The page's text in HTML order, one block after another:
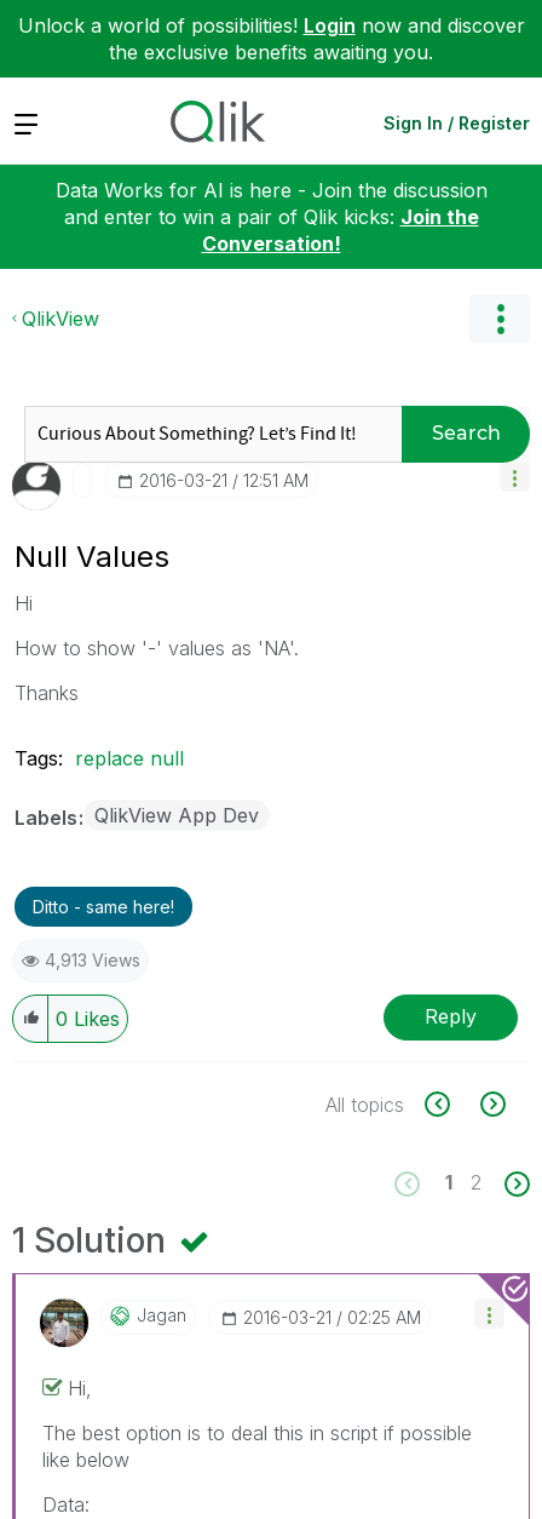
Unlock a world of possibilities! Login now and discover
the exclusive benefits awaiting you.
Expand Sign In / Register
Data Works for AI is here - Join the discussion
and enter to win a pair of Qlik kicks: Join the
Conversation!
QlikView
Search
‎2016-03-21 12:51 AM
Null Values
Hi
How to show '-' values as 'NA'.
Thanks
Tags: replace null
Labels QlikView App Dev
Ditto - same here!
4,913 Views
0 Likes Reply
All topics
1 2
1 Solution
Jagan ‎2016-03-21 02:25 AM
Hi,
The best option is to deal this in script if possible
like below
Data: